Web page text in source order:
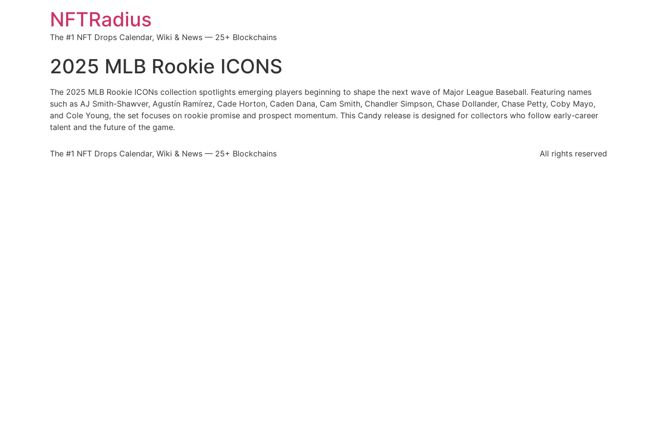
NFTRadius
The #1 NFT Drops Calendar, Wiki & News — 25+ Blockchains
2025 MLB Rookie ICONS
The 2025 MLB Rookie ICONs collection spotlights emerging players beginning to shape the next wave of Major League Baseball. Featuring names
such as AJ Smith-Shawver, Agustín Ramírez, Cade Horton, Caden Dana, Cam Smith, Chandler Simpson, Chase Dollander, Chase Petty, Coby Mayo,
and Cole Young, the set focuses on rookie promise and prospect momentum. This Candy release is designed for collectors who follow early-career
talent and the future of the game.
The #1 NFT Drops Calendar, Wiki & News — 25+ Blockchains All rights reserved